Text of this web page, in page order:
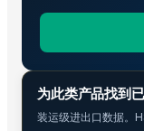
·
Rite Sourcing· India
Shanghai Yangmi
贸易情报
为此类产品找到
装运级进出口数据。